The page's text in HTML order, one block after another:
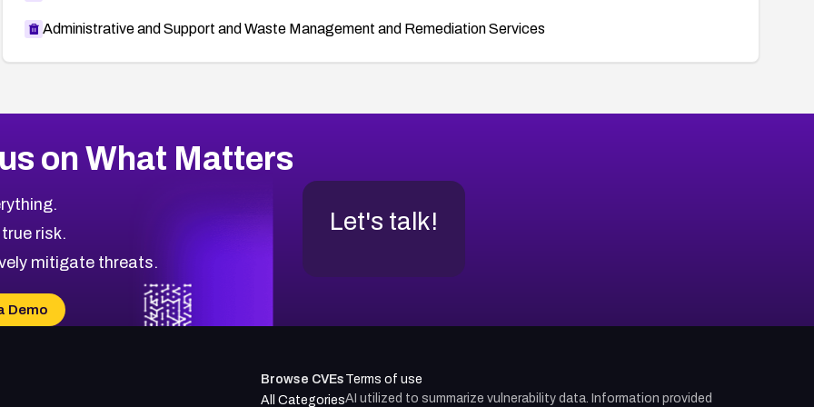
Administrative and Support and Waste Management and Remediation Services
on What Matters
risk.
mitigate threats.
Demo
Let's talk!
Browse CVEs
All Categories
Terms of use
AI utilized to summarize vulnerability data. Information provided